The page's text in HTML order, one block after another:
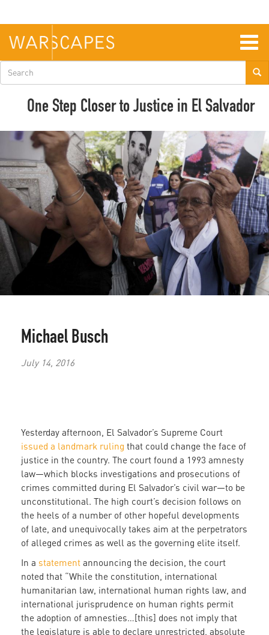
main
content
Search
form
One Step Closer to Justice in El Salvador
Michael Busch
July 14, 2016
Yesterday afternoon, El Salvador’s Supreme Court
issued a landmark ruling that could change the face of
justice in the country. The court found a 1993 amnesty
law—which blocks investigations and prosecutions of
crimes committed during El Salvador’s civil war—to be
unconstitutional. The high court’s decision follows on
the heels of a number of other hopeful developments
of late, and unequivocally takes aim at the perpetrators
of alleged crimes as well as the governing elite itself.
In a statement announcing the decision, the court
noted that “While the constitution, international
humanitarian law, international human rights law, and
international jurisprudence on human rights permit
the adoption of amnesties…[this] does not imply that
the legislature is able to declare unrestricted, absolute